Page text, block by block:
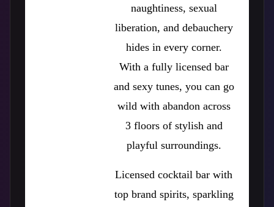
naughtiness, sexual
liberation, and debauchery
hides in every corner.
With a fully licensed bar
and sexy tunes, you can go
wild with abandon across
3 floors of stylish and
playful surroundings.
Licensed cocktail bar with
top brand spirits, sparkling